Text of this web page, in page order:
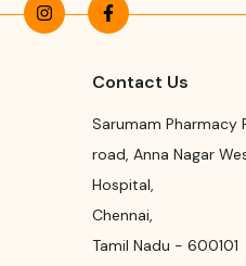
Contact Us
Sarumam Pharmacy
road, Anna Nagar
Hospital,
Chennai,
Tamil Nadu - 600101